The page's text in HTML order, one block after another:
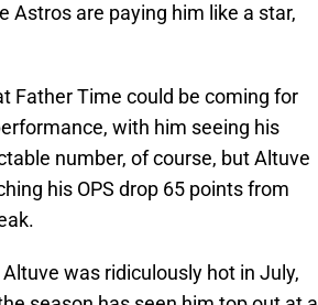
Astros are paying him like a star,
Father Time could be coming for
with him seeing his
number, of course, but Altuve
his OPS drop 65 points from
was ridiculously hot in July,